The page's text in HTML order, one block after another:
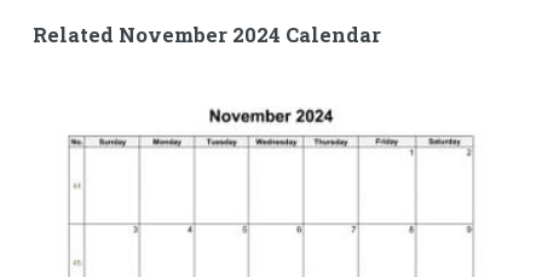
Related November 2024 Calendar